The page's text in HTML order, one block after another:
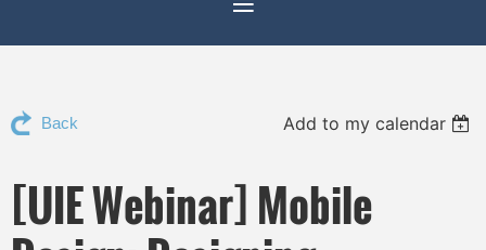
Back Add to my calendar
[UIE Webinar] Mobile